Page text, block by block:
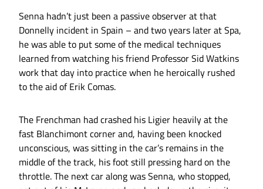
Senna hadn’t just been a passive observer at that
Donnelly incident in Spain – and two years later at Spa,
he was able to put some of the medical techniques
learned from watching his friend Professor Sid Watkins
work that day into practice when he heroically rushed
to the aid of Erik Comas.
The Frenchman had crashed his Ligier heavily at the
fast Blanchimont corner and, having been knocked
unconscious, was sitting in the car’s remains in the
middle of the track, his foot still pressing hard on the
throttle. The next car along was Senna, who stopped,